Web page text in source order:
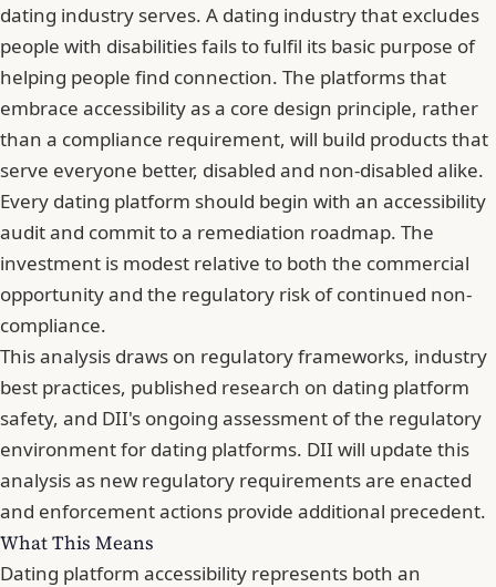
dating industry serves. A dating industry that excludes
people with disabilities fails to fulfil its basic purpose of
helping people find connection. The platforms that
embrace accessibility as a core design principle, rather
than a compliance requirement, will build products that
serve everyone better, disabled and non-disabled alike.
Every dating platform should begin with an accessibility
audit and commit to a remediation roadmap. The
investment is modest relative to both the commercial
opportunity and the regulatory risk of continued non-
compliance.
This analysis draws on regulatory frameworks, industry
best practices, published research on dating platform
safety, and DII's ongoing assessment of the regulatory
environment for dating platforms. DII will update this
analysis as new regulatory requirements are enacted
and enforcement actions provide additional precedent.
What This Means
Dating platform accessibility represents both an